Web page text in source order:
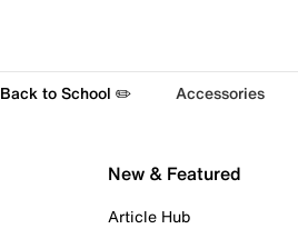
Back to School ✏️ Accessories
New & Featured
Article Hub